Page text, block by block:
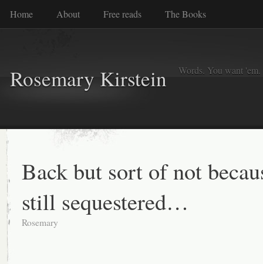
Home About Free reads The Books
Rosemary Kirstein Words. You want
Back but sort of not
still sequestered…
Rosemary